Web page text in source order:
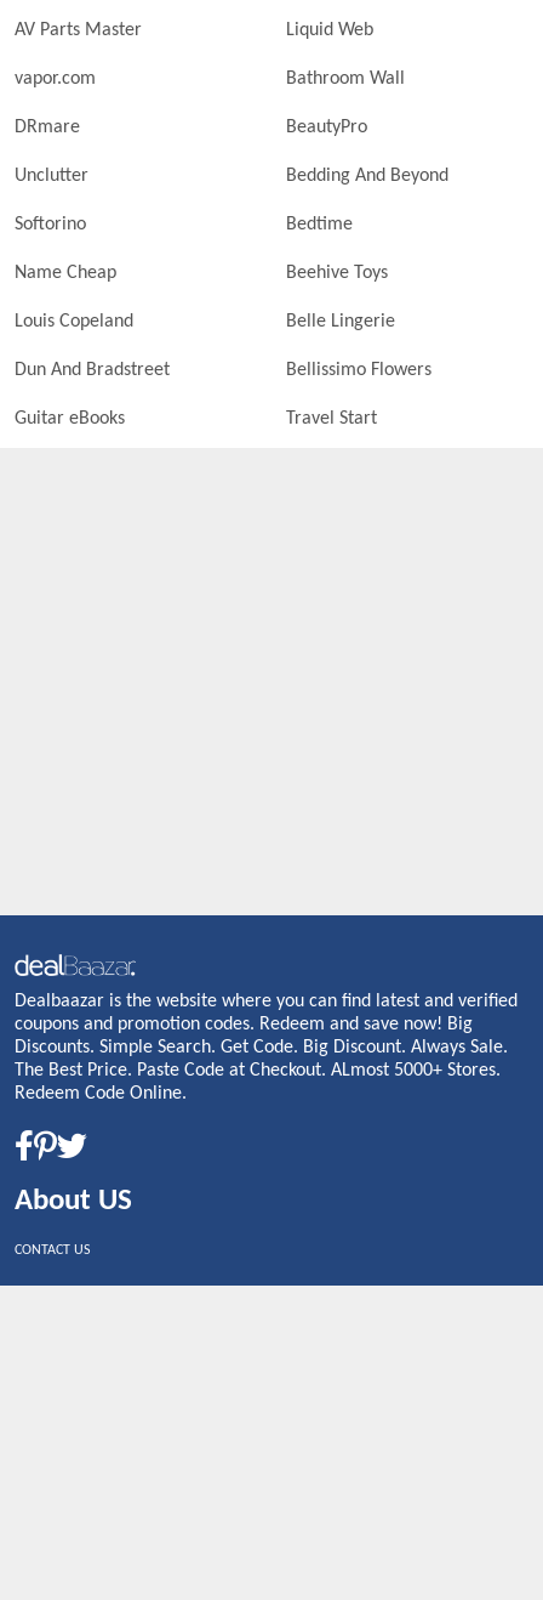
AV Parts Master Liquid Web
vapor.com Bathroom Wall
DRmare BeautyPro
Unclutter Bedding And Beyond
Softorino Bedtime
Name Cheap Beehive Toys
Louis Copeland Belle Lingerie
Dun And Bradstreet Bellissimo Flowers
Guitar eBooks Travel Start
Dealbaazar is the website where you can find latest and verified
coupons and promotion codes. Redeem and save now! Big
Discounts. Simple Search. Get Code. Big Discount. Always Sale.
The Best Price. Paste Code at Checkout. ALmost 5000+ Stores.
Redeem Code Online.
About US
CONTACT US